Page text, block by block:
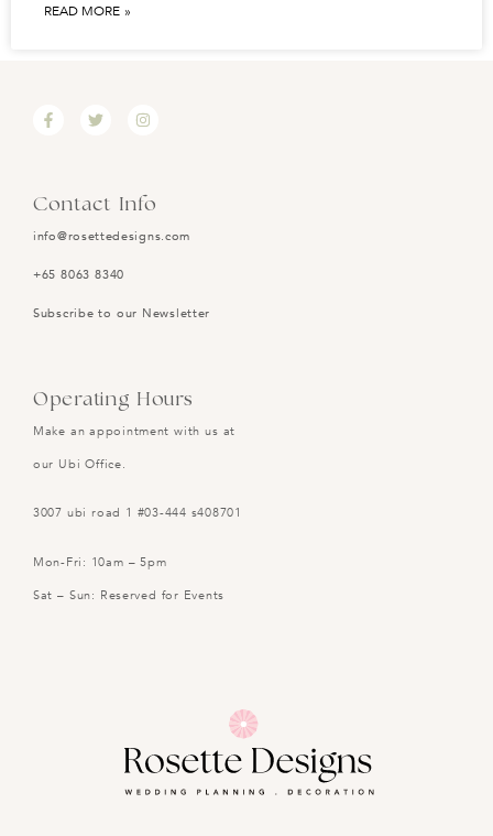
READ MORE »
Contact Info
info@rosettedesigns.com
+65 8063 8340
Subscribe to our Newsletter
Operating Hours
Make an appointment with us at
our Ubi Office.
3007 ubi road 1 #03-444 s408701
Mon-Fri: 10am – 5pm
Sat – Sun: Reserved for Events